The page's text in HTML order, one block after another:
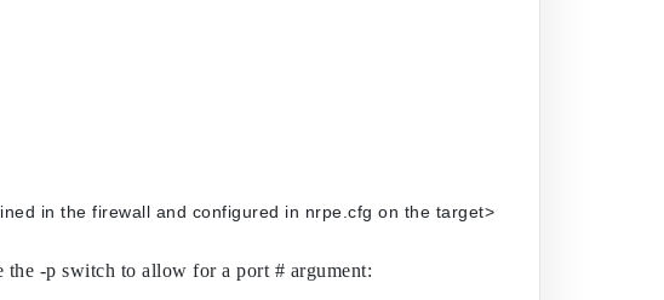
-H <IP of the Firewall> -p 1248 MEMUSE -p 	<port# defined in the firewall and configured in nrpe.cfg on the target>
-p switch to allow for a port # argument: